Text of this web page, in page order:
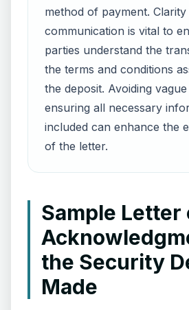
method of payment. Clarity
communication is vital to
parties understand the
the terms and conditions
the deposit. Avoiding
ensuring all necessary
included can enhance the
of the letter.
Sample Letter
the Security
Made